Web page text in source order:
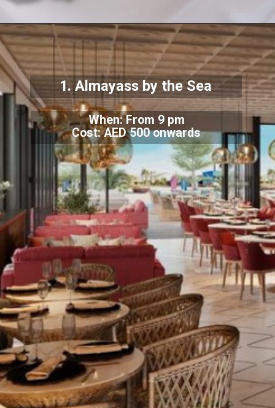
When: From 9 pm
Cost: AED 500 onwards
1. Almayass by the Sea